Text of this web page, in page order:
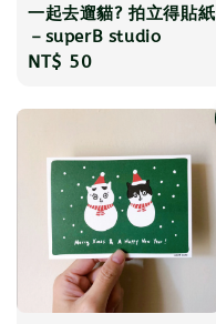
一起去遛貓? 拍立得貼紙
－superB studio
Regular
NT$ 50